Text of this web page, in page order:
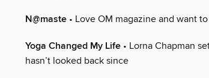
N@maste • Love OM magazine and want
Yoga Changed My Life • Lorna Chapman
hasn’t looked back since